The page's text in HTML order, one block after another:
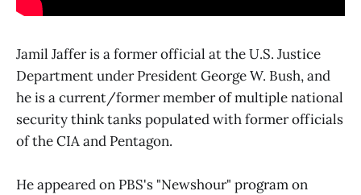
Jamil Jaffer is a former official at the U.S. Justice
Department under President George W. Bush, and
he is a current/former member of multiple national
security think tanks populated with former officials
of the CIA and Pentagon.
He appeared on PBS's "Newshour" program on